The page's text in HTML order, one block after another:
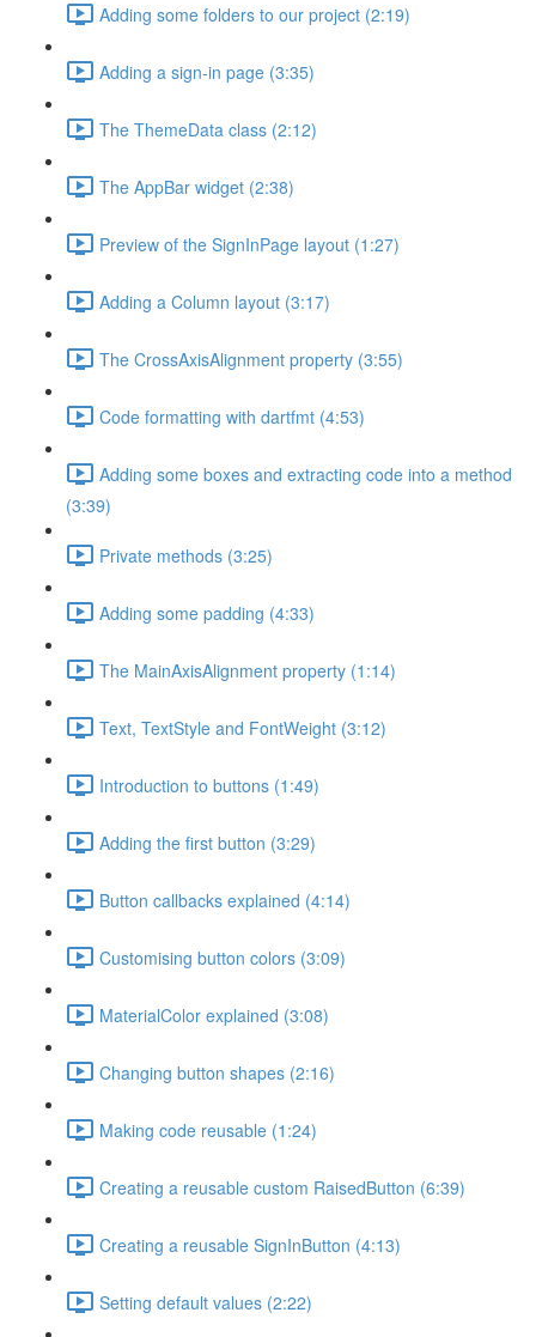
Adding some folders to our project (2:19)
Adding a sign-in page (3:35)
The ThemeData class (2:12)
The AppBar widget (2:38)
Preview of the SignInPage layout (1:27)
Adding a Column layout (3:17)
The CrossAxisAlignment property (3:55)
Code formatting with dartfmt (4:53)
Adding some boxes and extracting code into a method
(3:39)
Private methods (3:25)
Adding some padding (4:33)
The MainAxisAlignment property (1:14)
Text, TextStyle and FontWeight (3:12)
Introduction to buttons (1:49)
Adding the first button (3:29)
Button callbacks explained (4:14)
Customising button colors (3:09)
MaterialColor explained (3:08)
Changing button shapes (2:16)
Making code reusable (1:24)
Creating a reusable custom RaisedButton (6:39)
Creating a reusable SignInButton (4:13)
Setting default values (2:22)